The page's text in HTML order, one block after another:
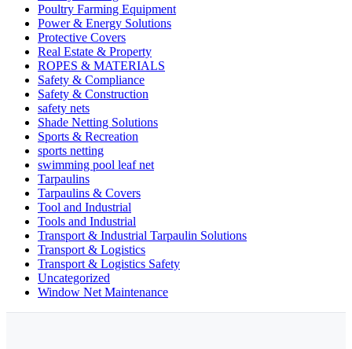
Poultry Farming Equipment
Power & Energy Solutions
Protective Covers
Real Estate & Property
ROPES & MATERIALS
Safety & Compliance
Safety & Construction
safety nets
Shade Netting Solutions
Sports & Recreation
sports netting
swimming pool leaf net
Tarpaulins
Tarpaulins & Covers
Tool and Industrial
Tools and Industrial
Transport & Industrial Tarpaulin Solutions
Transport & Logistics
Transport & Logistics Safety
Uncategorized
Window Net Maintenance